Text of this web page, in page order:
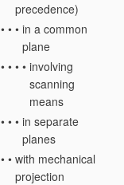
precedence)
• • • in a common
plane
• • • • involving
scanning
means
• • • in separate
planes
• • with mechanical
projection